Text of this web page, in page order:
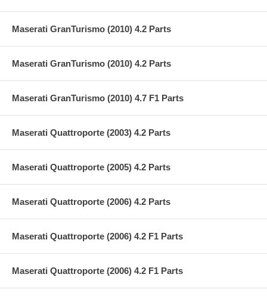
Maserati GranTurismo (2010) 4.2 Parts
Maserati GranTurismo (2010) 4.2 Parts
Maserati GranTurismo (2010) 4.7 F1 Parts
Maserati Quattroporte (2003) 4.2 Parts
Maserati Quattroporte (2005) 4.2 Parts
Maserati Quattroporte (2006) 4.2 Parts
Maserati Quattroporte (2006) 4.2 F1 Parts
Maserati Quattroporte (2006) 4.2 F1 Parts